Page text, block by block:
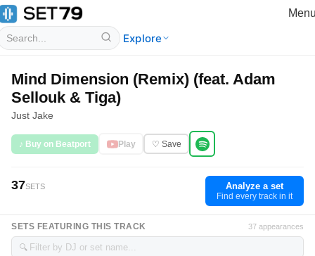
Explore
Mind Dimension (Remix) (feat. Adam
Sellouk & Tiga)
Just Jake
♪ Buy on Beatport Play ♡ Save
37SETS Analyze a set
Find every track in it
SETS FEATURING THIS TRACK 37 appearances
🔍